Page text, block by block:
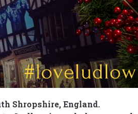
Shropshire, England.